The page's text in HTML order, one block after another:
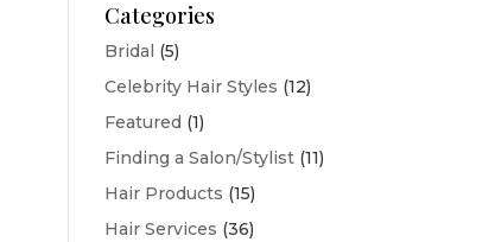
Categories
Bridal (5)
Celebrity Hair Styles (12)
Featured (1)
Finding a Salon/Stylist (11)
Hair Products (15)
Hair Services (36)